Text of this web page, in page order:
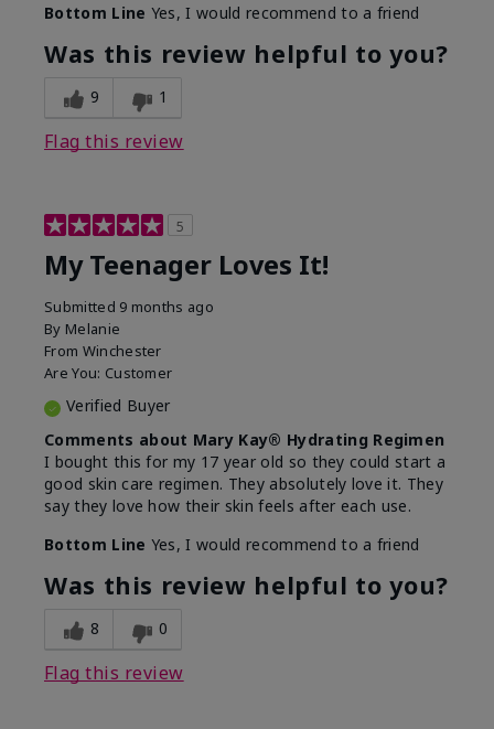
What was your overall
usage experience for this
product?
Felt hydrating, Felt
refreshing, Liked feel
on skin
Bottom Line Yes, I would recommend to a friend
Was this review helpful to you?
9 1
Flag this review
5
My Teenager Loves It!
Submitted 9 months ago
By Melanie
From Winchester
Are You: Customer
Verified Buyer
Comments about Mary Kay® Hydrating Regimen
I bought this for my 17 year old so they could start a
good skin care regimen. They absolutely love it. They
say they love how their skin feels after each use.
Bottom Line Yes, I would recommend to a friend
Was this review helpful to you?
8 0
Flag this review